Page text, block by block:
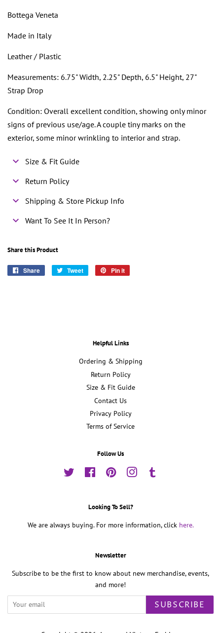
Bottega Veneta
Made in Italy
Leather / Plastic
Measurements: 6.75" Width, 2.25" Depth, 6.5" Height, 27"
Strap Drop
Condition: Overall excellent condition, showing only minor
signs of previous use/age. A couple tiny marks on the
exterior, some minor wrinkling to interior and strap.
Size & Fit Guide
Return Policy
Shipping & Store Pickup Info
Want To See It In Person?
Share this Product
Share
Share
Tweet
Tweet
Pin it
Helpful Links
Ordering & Shipping
Return Policy
Size & Fit Guide
Contact Us
Privacy Policy
Terms of Service
Follow Us
Twitter FacebookPinterestInstagram
Looking To Sell?
We are always buying. For more information, click here.
Newsletter
Subscribe to be the first to know about new merchandise, events,
and more!
SUBSCRIBE